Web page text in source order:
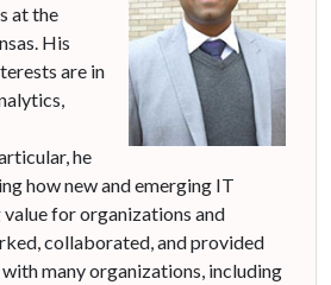
at the
His
are in
he
how new and emerging IT
for organizations and
collaborated, and provided
many organizations, including